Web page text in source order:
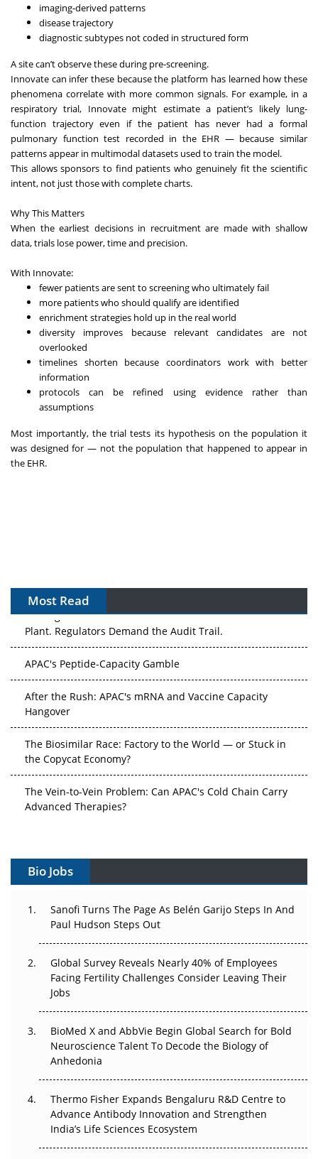
imaging-derived patterns
disease trajectory
diagnostic subtypes not coded in structured form
A site can’t observe these during pre-screening.
Innovate can infer these because the platform has learned how these
phenomena correlate with more common signals. For example, in a
respiratory trial, Innovate might estimate a patient’s likely lung-
function trajectory even if the patient has never had a formal
pulmonary function test recorded in the EHR — because similar
patterns appear in multimodal datasets used to train the model.
This allows sponsors to find patients who genuinely fit the scientific
intent, not just those with complete charts.
Why This Matters
When the earliest decisions in recruitment are made with shallow
data, trials lose power, time and precision.
With Innovate:
fewer patients are sent to screening who ultimately fail
more patients who should qualify are identified
enrichment strategies hold up in the real world
diversity improves because relevant candidates are not
overlooked
timelines shorten because coordinators work with better
information
protocols can be refined using evidence rather than
assumptions
Most importantly, the trial tests its hypothesis on the population it
was designed for — not the population that happened to appear in
the EHR.
Most Read
The Algorithm on the GMP Floor: AI Promises a Smarter
Plant. Regulators Demand the Audit Trail.
APAC's Peptide-Capacity Gamble
After the Rush: APAC's mRNA and Vaccine Capacity
Hangover
The Biosimilar Race: Factory to the World — or Stuck in
the Copycat Economy?
The Vein-to-Vein Problem: Can APAC's Cold Chain Carry
Advanced Therapies?
Can APAC Build Radioligand Therapy Before the Atoms
The Great Biopharma Reset: 50 Developments That
Changed Everything in H1 2026
Beyond the Trial: Can Real-World Evidence Earn
Regulatory Trust in APAC?
Beyond the Obvious Giant: Where APAC's Clinical Trials
Go Next
Can APAC Biomanufacturing Decarbonise Without
Pricing Itself Out?
Bio Jobs
Sanofi Turns The Page As Belén Garijo Steps In And
Paul Hudson Steps Out
Global Survey Reveals Nearly 40% of Employees
Facing Fertility Challenges Consider Leaving Their
Jobs
BioMed X and AbbVie Begin Global Search for Bold
Neuroscience Talent To Decode the Biology of
Anhedonia
Thermo Fisher Expands Bengaluru R&D Centre to
Advance Antibody Innovation and Strengthen
India’s Life Sciences Ecosystem